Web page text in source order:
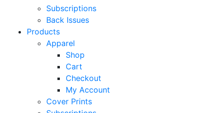
Subscriptions
Back Issues
Products
Apparel
Shop
Cart
Checkout
My Account
Cover Prints